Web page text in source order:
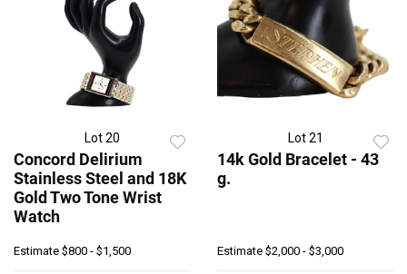
Lot 20
Concord Delirium
Stainless Steel and 18K
Gold Two Tone Wrist
Watch
Estimate $800 - $1,500
Lot 21
14k Gold Bracelet - 43
g.
Estimate $2,000 - $3,000